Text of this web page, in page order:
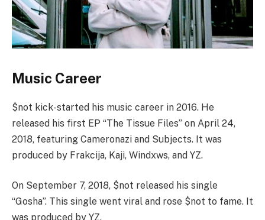
Music Career
$not kick-started his music career in 2016. He
released his first EP “The Tissue Files” on April 24,
2018, featuring Cameronazi and Subjects. It was
produced by Frakcija, Kaji, Windxws, and YZ.
On September 7, 2018, $not released his single
“Gosha”. This single went viral and rose $not to fame. It
was produced by YZ.